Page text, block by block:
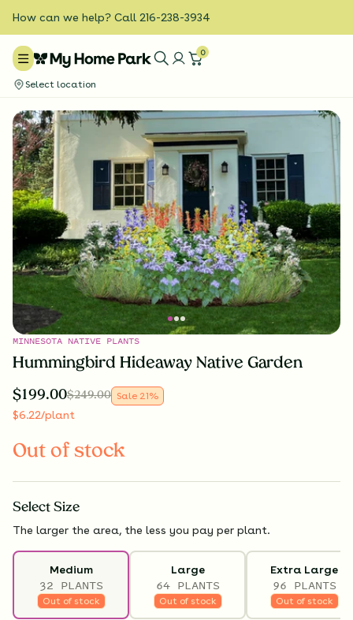
How can we help? Call 216-238-3934
0
Select location
MINNESOTA NATIVE PLANTS
Hummingbird Hideaway Native Garden
$199.00$249.00 Sale 21%
$6.22/plant
Out of stock
Select Size
The larger the area, the less you pay per plant.
Medium
32 PLANTS
Out of stock
Large
64 PLANTS
Out of stock
Extra Large
96 PLANTS
Out of stock